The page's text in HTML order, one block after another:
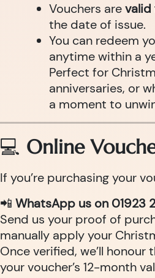
Vouchers arevalid
the date of issue.
You can redeem
anytime within a
Perfect for
anniversaries, or
a moment to
💻 Online
If you’re purchasing your
📲 WhatsApp us on 01923
Send us your proof of
manually apply your
Once verified, we’ll
your voucher’s 12-month